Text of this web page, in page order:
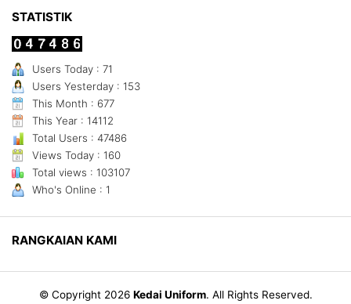
STATISTIK
Users Today : 71
Users Yesterday : 153
This Month : 677
This Year : 14112
Total Users : 47486
Views Today : 160
Total views : 103107
Who's Online : 1
RANGKAIAN KAMI
© Copyright 2026 Kedai Uniform. All Rights Reserved.